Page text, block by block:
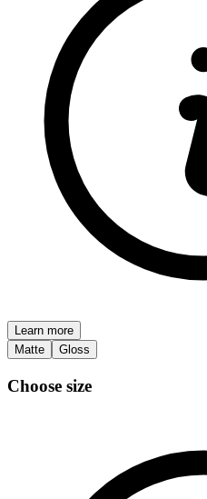
Learn more
Matte
Gloss
Choose size